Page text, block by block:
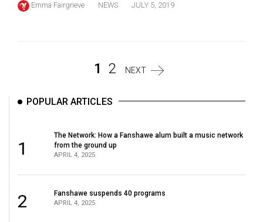
Emma Fairgrieve NEWS JULY 5, 2019
1 2 NEXT
POPULAR ARTICLES
1
The Network: How a Fanshawe alum built a music network
from the ground up
APRIL 4, 2025
2 Fanshawe suspends 40 programs
APRIL 4, 2025